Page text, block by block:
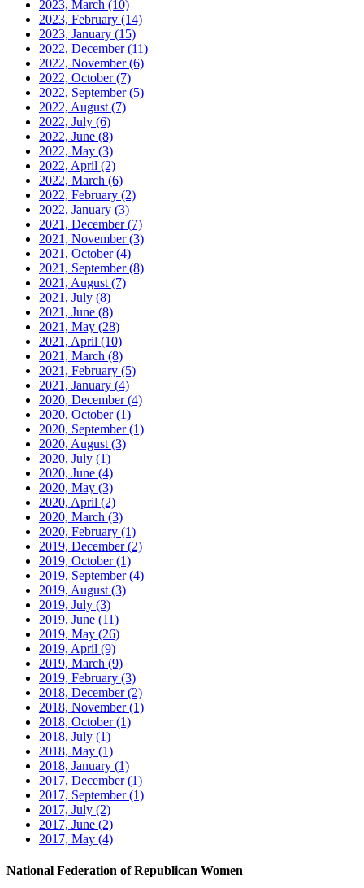
2023, March (10)
2023, February (14)
2023, January (15)
2022, December(11)
2022, November(6)
2022, October(7)
2022, September(5)
2022, August (7)
2022, July (6)
2022, June (8)
2022, May (3)
2022, April (2)
2022, March (6)
2022, February (2)
2022, January (3)
2021, December(7)
2021, November(3)
2021, October(4)
2021, September(8)
2021, August (7)
2021, July (8)
2021, June (8)
2021, May (28)
2021, April (10)
2021, March (8)
2021, February (5)
2021, January (4)
2020, December(4)
2020, October(1)
2020, September(1)
2020, August (3)
2020, July (1)
2020, June (4)
2020, May (3)
2020, April (2)
2020, March (3)
2020, February (1)
2019, December(2)
2019, October(1)
2019, September(4)
2019, August (3)
2019, July (3)
2019, June (11)
2019, May (26)
2019, April (9)
2019, March (9)
2019, February (3)
2018, December(2)
2018, November(1)
2018, October(1)
2018, July (1)
2018, May (1)
2018, January (1)
2017, December(1)
2017, September(1)
2017, July (2)
2017, June (2)
2017, May (4)
National Federation of Republican Women